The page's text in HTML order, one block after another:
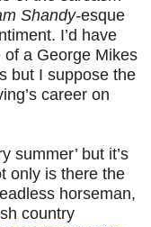
Shandy-esque
I’d have
of a George Mikes
but I suppose the
career on
summer’ but it’s
only is there the
horseman,
country